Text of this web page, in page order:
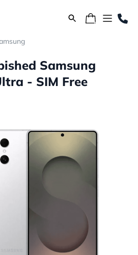
Samsung
- SIM Free